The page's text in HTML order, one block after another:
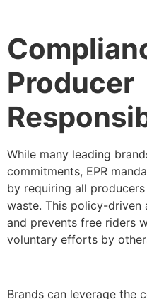
Producer
While many leading
commitments, EPR
by requiring all
waste. This policy-driven
and prevents free riders
voluntary efforts by
Brands can leverage the